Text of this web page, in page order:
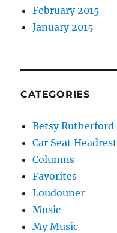
February 2015
January 2015
CATEGORIES
Betsy Rutherford
Car Seat Headrest
Columns
Favorites
Loudouner
Music
My Music